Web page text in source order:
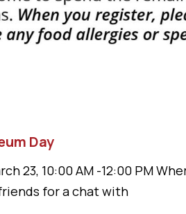
Day
23, 10:00 AM -12:00 PM
for a chat with